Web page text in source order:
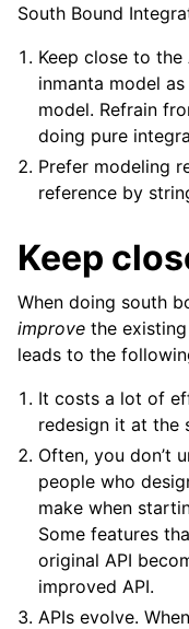
South Bound
Keep close to
inmanta model
model. Refrain
doing pure
Prefer modeling
reference by
Keep
When doing south
improve the
leads to the
It costs a lot of
redesign it at the
Often, you don’t
people who
make when
Some features
original API
improved API.
APIs evolve.